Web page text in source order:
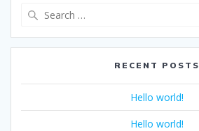
RECENT POSTS
Hello world!
Hello world!